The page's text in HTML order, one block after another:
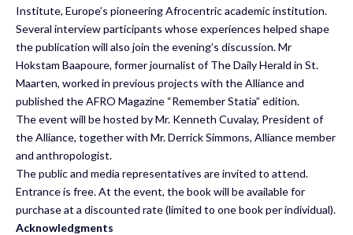
Institute, Europe’s pioneering Afrocentric academic institution.
Several interview participants whose experiences helped shape
the publication will also join the evening’s discussion. Mr
Hokstam Baapoure, former journalist of The Daily Herald in St.
Maarten, worked in previous projects with the Alliance and
published the AFRO Magazine “Remember Statia” edition.
The event will be hosted by Mr. Kenneth Cuvalay, President of
the Alliance, together with Mr. Derrick Simmons, Alliance member
and anthropologist.
The public and media representatives are invited to attend.
Entrance is free. At the event, the book will be available for
purchase at a discounted rate (limited to one book per individual).
Acknowledgments